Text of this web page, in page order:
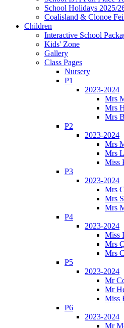
School Holidays 2025/
Coalisland & Clonoe
Children
Interactive School
Kids' Zone
Gallery
Class Pages
Nursery
P1
2023-2024
Mrs
Mrs
Mrs
P2
2023-2024
Mrs
Mrs
Miss
P3
2023-2024
Mrs
Mrs
Mrs
P4
2023-2024
Miss
Mrs
Mrs
P5
2023-2024
Mr
Mr
Miss
P6
2023-2024
Mr